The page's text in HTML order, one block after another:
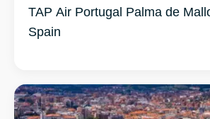
TAP Air Portugal Palma de
Spain